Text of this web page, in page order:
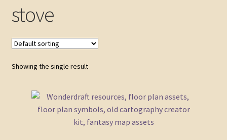
Contact
stove
Showing the single result